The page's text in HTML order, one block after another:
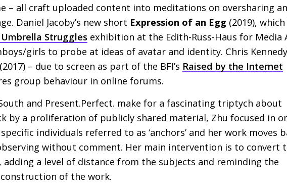
– all craft uploaded content into meditations on oversharing
Daniel Jacoby’s new short Expression of an Egg (2019), which
Umbrella Struggles exhibition at the Edith-Russ-Haus for Media
girls to probe at ideas of avatar and identity. Chris
(2017) – due to screen as part of the BFI’s Raised by the Internet
group behaviour in online forums.
and Present.Perfect. make for a fascinating triptych about
by a proliferation of publicly shared material, Zhu focused in
individuals referred to as ‘anchors’ and her work moves
without comment. Her main intervention is to convert
a level of distance from the subjects and reminding the
of the work.